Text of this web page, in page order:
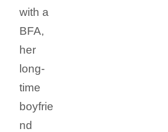
with a
BFA,
her
long-
time
boyfrie
nd